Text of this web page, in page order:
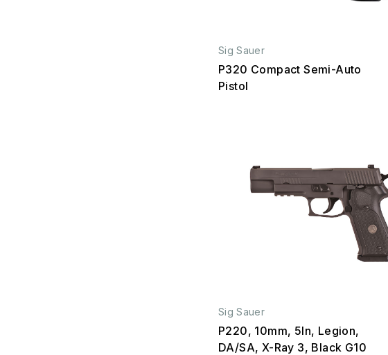
Sig Sauer
P320 Compact Semi-Auto
Pistol
Sig Sauer
P220, 10mm, 5In, Legion,
DA/SA, X-Ray 3, Black G10